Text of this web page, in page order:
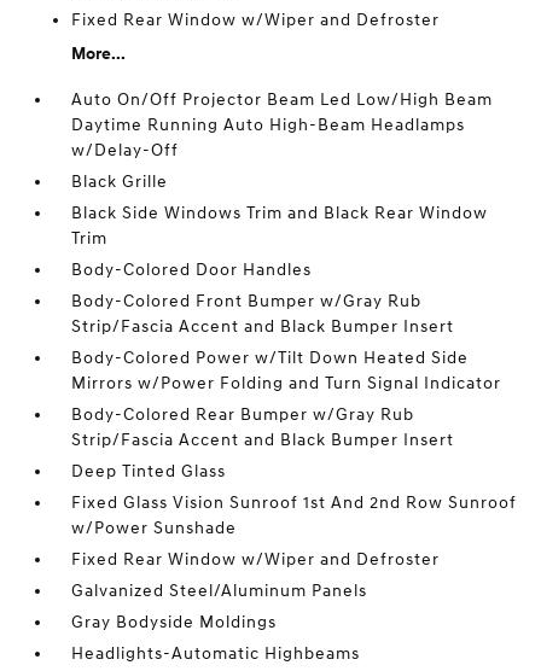
Fixed Rear Window w/Wiper and Defroster
More...
Auto On/Off Projector Beam Led Low/High Beam
Daytime Running Auto High-Beam Headlamps
w/Delay-Off
Black Grille
Black Side Windows Trim and Black Rear Window
Trim
Body-Colored Door Handles
Body-Colored Front Bumper w/Gray Rub
Strip/Fascia Accent and Black Bumper Insert
Body-Colored Power w/Tilt Down Heated Side
Mirrors w/Power Folding and Turn Signal Indicator
Body-Colored Rear Bumper w/Gray Rub
Strip/Fascia Accent and Black Bumper Insert
Deep Tinted Glass
Fixed Glass Vision Sunroof 1st And 2nd Row Sunroof
w/Power Sunshade
Fixed Rear Window w/Wiper and Defroster
Galvanized Steel/Aluminum Panels
Gray Bodyside Moldings
Headlights-Automatic Highbeams